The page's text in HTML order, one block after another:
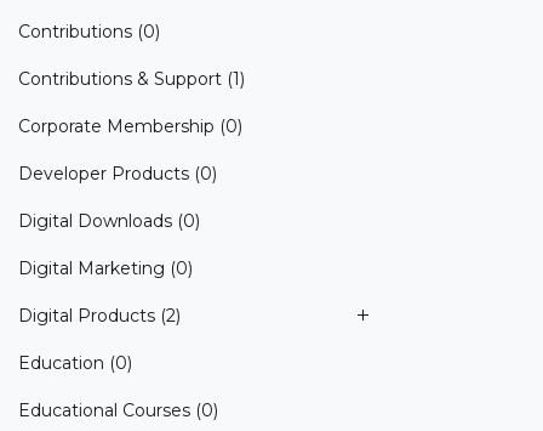
Contributions (0)
Contributions & Support (1)
Corporate Membership (0)
Developer Products (0)
Digital Downloads (0)
Digital Marketing (0)
Digital Products (2)
Education (0)
Educational Courses (0)